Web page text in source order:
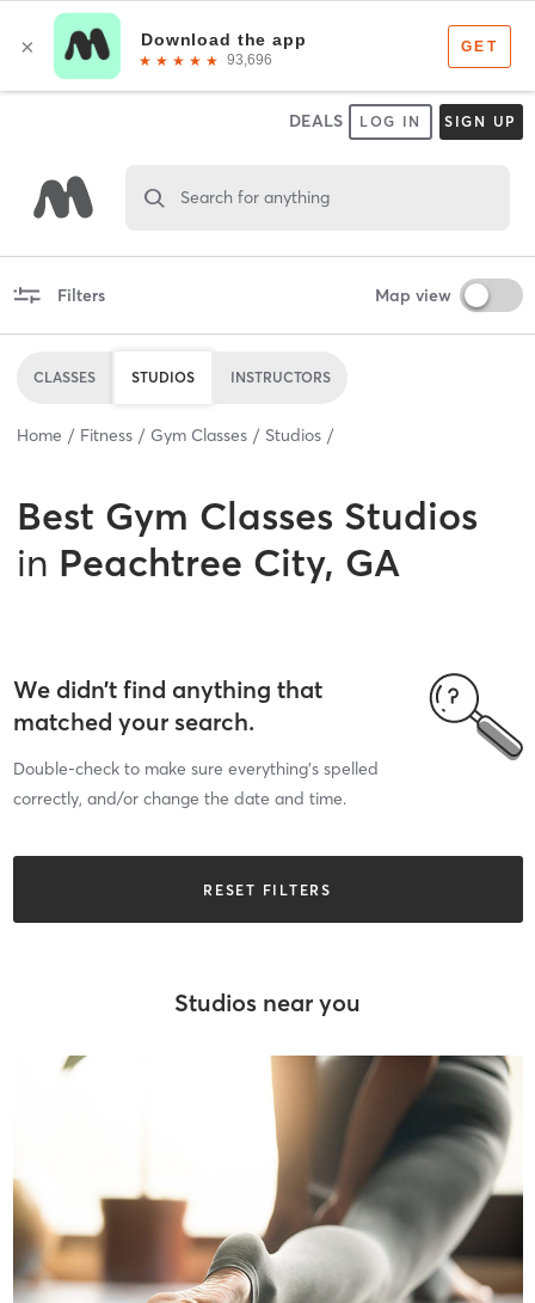
DEALS LOG IN SIGN UP
Search for anything
Filters Map view
CLASSES STUDIOS INSTRUCTORS
Home Fitness Gym Classes Studios
Best Gym Classes Studios
in Peachtree City, GA
We didn’t find anything that
matched your search.
Double-check to make sure everything’s spelled
correctly, and/or change the date and time.
RESET FILTERS
Studios near you